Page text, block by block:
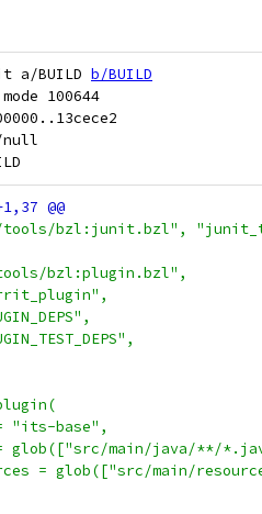
BUILD b/BUILD
100644
tools/bzl:junit.bzl",
bzl:plugin.bzl",
"its-base",
glob(["src/main/java/**/
= glob(["src/main/